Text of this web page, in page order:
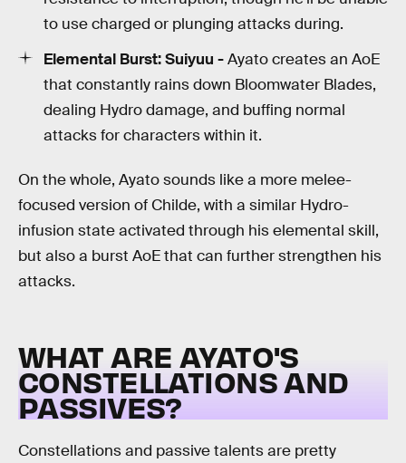
to use charged or plunging attacks during.
Elemental Burst:Suiyuu -Ayato creates an AoE
that constantly rains down Bloomwater Blades,
dealing Hydro damage, and buffing normal
attacks for characters within it.
On the whole, Ayato sounds like a more melee-
focused version of Childe, with a similar Hydro-
infusion state activated through his elemental skill,
but also a burst AoE that can further strengthen his
attacks.
WHAT ARE AYATO'S
CONSTELLATIONS AND
PASSIVES?
Constellations and passive talents are pretty